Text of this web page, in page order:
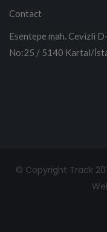
Contact
Esentepe mah. Cevizli
No:25 / 5140 Kartal/
© Copyright Track